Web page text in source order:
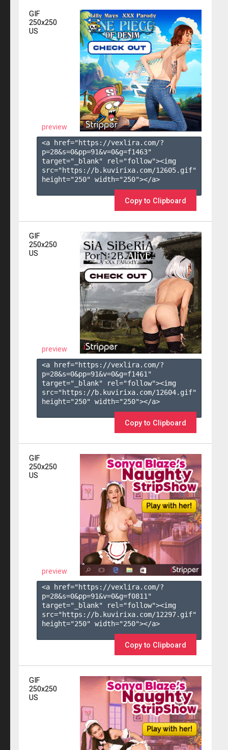
GIF
250x250
US
preview
<a href="https://vexlira.com/?
p=28&s=0&pp=91&v=0&g=f1463"
target="_blank" rel="follow"><img
src="https://b.kuvirixa.com/12605.gif"
height="250" width="250"></a>
Copy to Clipboard
GIF
250x250
US
preview
<a href="https://vexlira.com/?
p=28&s=0&pp=91&v=0&g=f1461 "
target="_blank" rel="follow"><img
src="https://b.kuvirixa.com/12604.gif"
height="250" width="250"></a>
Copy to Clipboard
GIF
250x250
US
preview
<a href="https://vexlira.com/?
p=28&s=0&pp=91&v=0&g=f0811 "
target="_blank" rel="follow"><img
src="https://b.kuvirixa.com/12297.gif"
height="250" width="250"></a>
Copy to Clipboard
GIF
250x250
US